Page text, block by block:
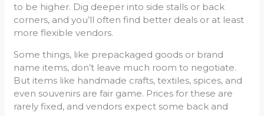
to be higher. Dig deeper into side stalls or back
corners, and you’ll often find better deals or at least
more flexible vendors.
Some things, like prepackaged goods or brand
name items, don’t leave much room to negotiate.
But items like handmade crafts, textiles, spices, and
even souvenirs are fair game. Prices for these are
rarely fixed, and vendors expect some back and